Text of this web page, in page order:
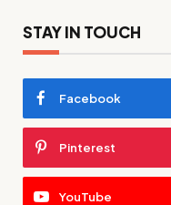
STAY IN TOUCH
Facebook
Pinterest
YouTube